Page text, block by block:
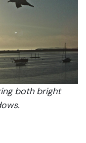
both bright